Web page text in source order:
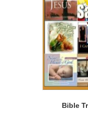
Bible